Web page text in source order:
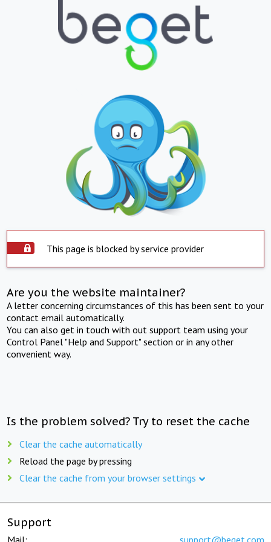
This page is blocked by service provider
Are you the website maintainer?
A letter concerning circumstances of this has been sent to your
contact email automatically.
You can also get in touch with out support team using your
Control Panel "Help and Support" section or in any other
convenient way.
Is the problem solved? Try to reset the cache
Clear the cache automatically
Reload the page by pressing
Clear the cache from your browser settings
Support
Mail: support@beget.com